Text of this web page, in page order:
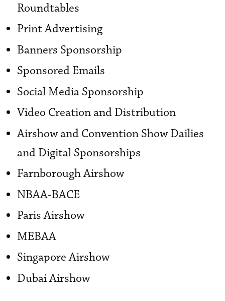
Roundtables
Print Advertising
Banners Sponsorship
Sponsored Emails
Social Media Sponsorship
Video Creation and Distribution
Airshow and Convention Show Dailies
and Digital Sponsorships
Farnborough Airshow
NBAA-BACE
Paris Airshow
MEBAA
Singapore Airshow
Dubai Airshow